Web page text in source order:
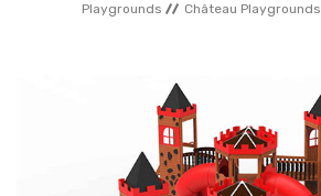
OUTDOOR FURNITURES
Playgrounds Château Playgrounds